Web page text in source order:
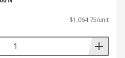
$1,064.75/unit